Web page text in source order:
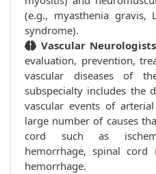
(e.g., myasthenia gravis,
syndrome).
Vascular Neurologists
evaluation, prevention,
vascular diseases of
subspecialty includes the
vascular events of
large number of causes
cord such as
hemorrhage, spinal cord
hemorrhage.